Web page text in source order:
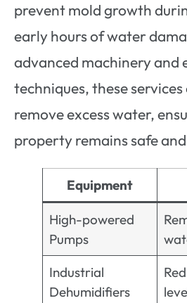
prevent mold growth
early hours of water
advanced machinery and
techniques, these
remove excess water,
property remains safe
Equipment
High-powered
Pumps
Industrial
Dehumidifiers